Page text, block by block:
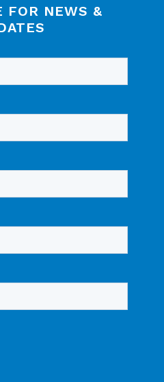
FOR NEWS &